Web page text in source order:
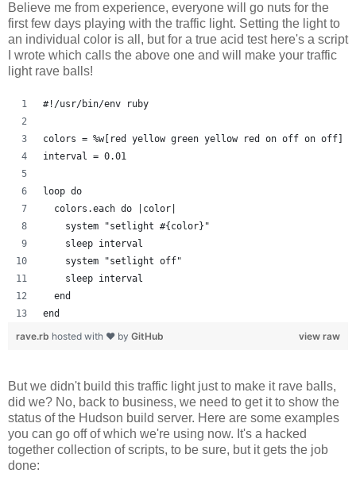
Believe me from experience, everyone will go nuts for the
first few days playing with the traffic light. Setting the light to
an individual color is all, but for a true acid test here's a script
I wrote which calls the above one and will make your traffic
light rave balls!
#!/usr/bin/env ruby
colors = %w[red yellow green yellow red on off on off]
interval = 0.01
loop do
  colors.each do |color|
    system "setlight #{color}"
    sleep interval
    system "setlight off"
    sleep interval
  end
end
view raw
rave.rb hosted with ❤ by GitHub
But we didn't build this traffic light just to make it rave balls,
did we? No, back to business, we need to get it to show the
status of the Hudson build server. Here are some examples
you can go off of which we're using now. It's a hacked
together collection of scripts, to be sure, but it gets the job
done: